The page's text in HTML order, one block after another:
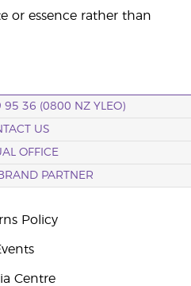
or essence rather than
95 36 (0800 NZ YLEO)
US
OFFICE
PARTNER
Policy
Centre